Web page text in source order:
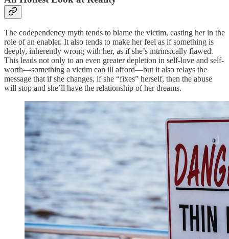
The codependency myth tends to blame the victim, casting her in the
role of an enabler. It also tends to make her feel as if something is
deeply, inherently wrong with her, as if she’s intrinsically flawed.
This leads not only to an even greater depletion in self-love and self-
worth—something a victim can ill afford—but it also relays the
message that if she changes, if she “fixes” herself, then the abuse
will stop and she’ll have the relationship of her dreams.